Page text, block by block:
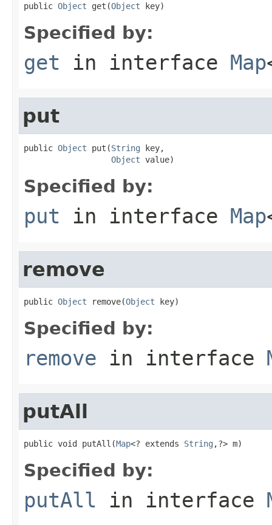
public Object get(Object key)
Specified by:
get in interface Map
put
public Object put(String key,
Object value)
Specified by:
put in interface Map
remove
public Object remove(Object key)
Specified by:
remove in interface
putAll
public void putAll(Map<? extends String ,?> m)
Specified by:
putAll in interface